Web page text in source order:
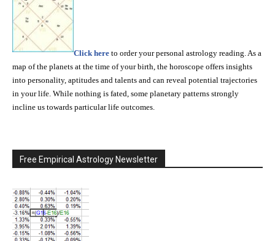
Click here to order your personal astrology reading. As a
map of the planets at the time of your birth, the horoscope offers insights
into personality, aptitudes and talents and can reveal potential trajectories
in your life. While nothing is fated, some planetary patterns strongly
incline us towards particular life outcomes.
Free Empirical Astrology Newsletter